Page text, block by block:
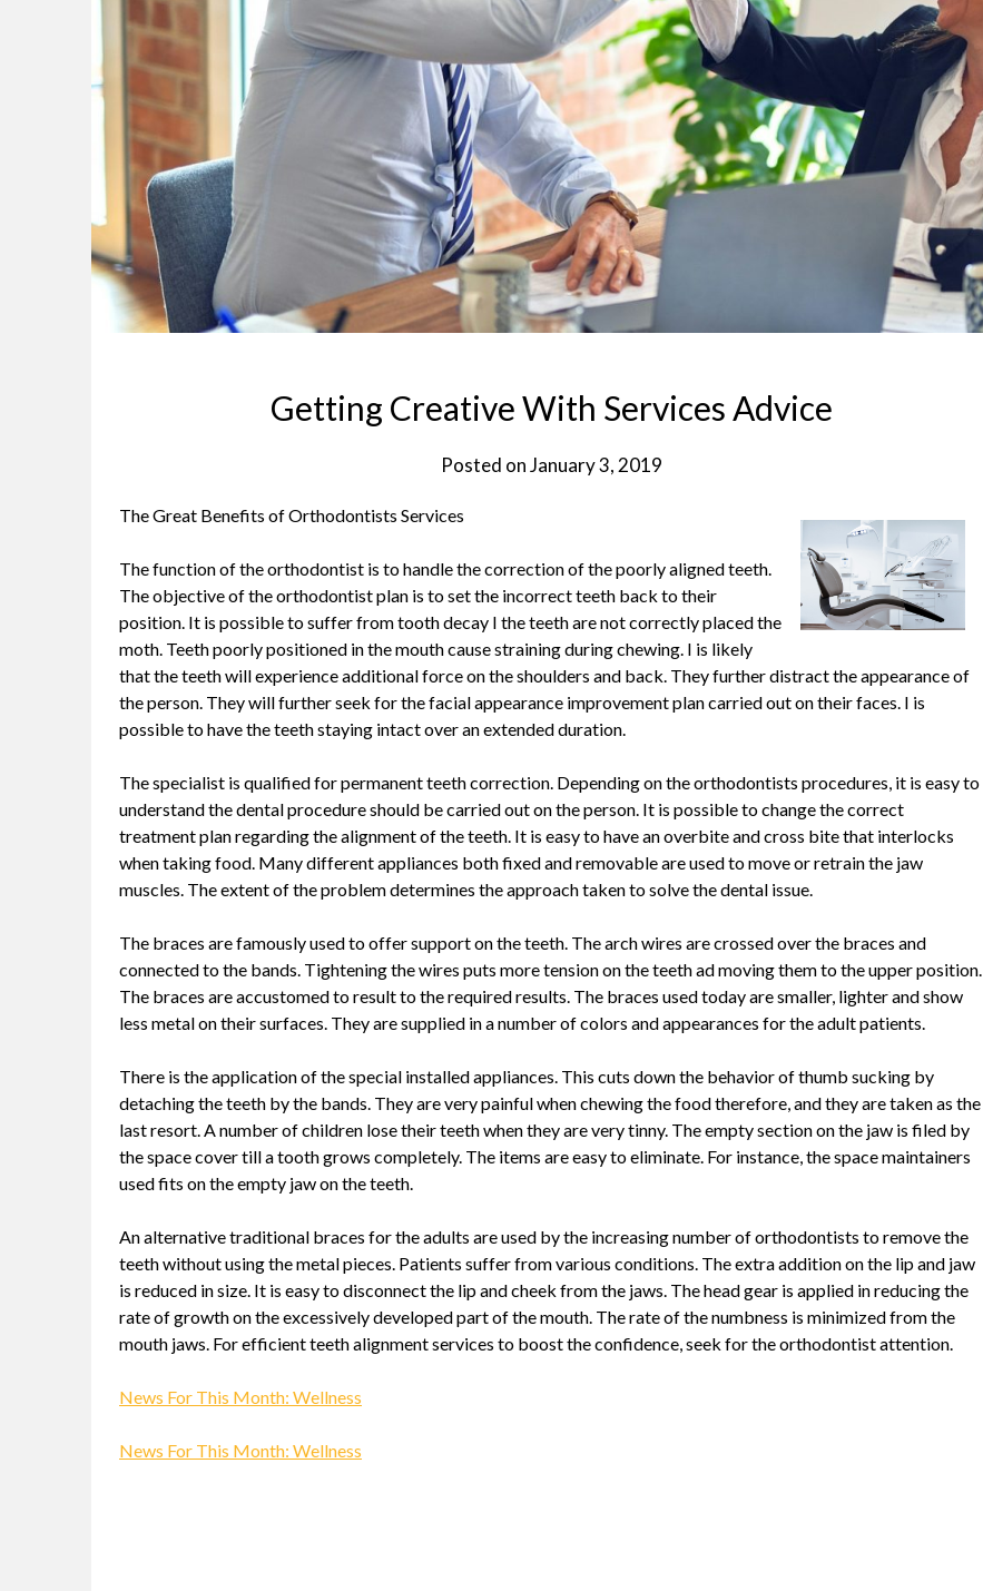
Getting Creative With Services Advice
Posted onJanuary 3, 2019
The Great Benefits of Orthodontists Services
The function of the orthodontist is to handle the correction of the poorly aligned teeth.
The objective of the orthodontist plan is to set the incorrect teeth back to their
position. It is possible to suffer from tooth decay I the teeth are not correctly placed the
moth. Teeth poorly positioned in the mouth cause straining during chewing. I is likely
that the teeth will experience additional force on the shoulders and back. They further distract the appearance of
the person. They will further seek for the facial appearance improvement plan carried out on their faces. I is
possible to have the teeth staying intact over an extended duration.
The specialist is qualified for permanent teeth correction. Depending on the orthodontists procedures, it is easy to
understand the dental procedure should be carried out on the person. It is possible to change the correct
treatment plan regarding the alignment of the teeth. It is easy to have an overbite and cross bite that interlocks
when taking food. Many different appliances both fixed and removable are used to move or retrain the jaw
muscles. The extent of the problem determines the approach taken to solve the dental issue.
The braces are famously used to offer support on the teeth. The arch wires are crossed over the braces and
connected to the bands. Tightening the wires puts more tension on the teeth ad moving them to the upper position.
The braces are accustomed to result to the required results. The braces used today are smaller, lighter and show
less metal on their surfaces. They are supplied in a number of colors and appearances for the adult patients.
There is the application of the special installed appliances. This cuts down the behavior of thumb sucking by
detaching the teeth by the bands. They are very painful when chewing the food therefore, and they are taken as the
last resort. A number of children lose their teeth when they are very tinny. The empty section on the jaw is filed by
the space cover till a tooth grows completely. The items are easy to eliminate. For instance, the space maintainers
used fits on the empty jaw on the teeth.
An alternative traditional braces for the adults are used by the increasing number of orthodontists to remove the
teeth without using the metal pieces. Patients suffer from various conditions. The extra addition on the lip and jaw
is reduced in size. It is easy to disconnect the lip and cheek from the jaws. The head gear is applied in reducing the
rate of growth on the excessively developed part of the mouth. The rate of the numbness is minimized from the
mouth jaws. For efficient teeth alignment services to boost the confidence, seek for the orthodontist attention.
News For This Month: Wellness
News For This Month: Wellness